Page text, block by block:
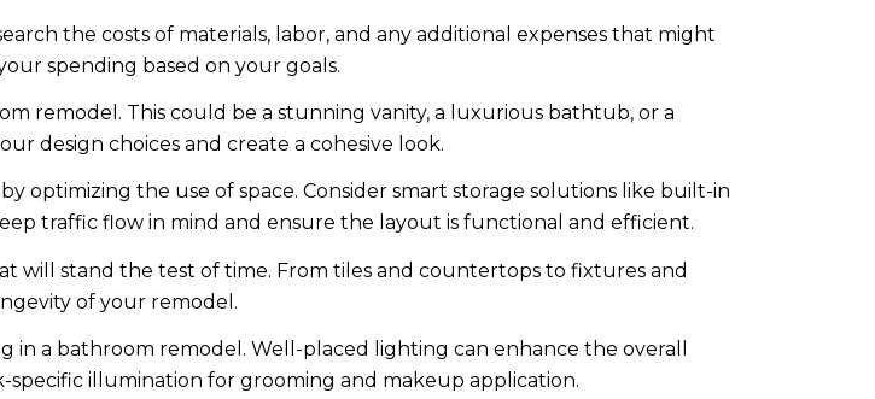
the costs of materials, labor, and any additional expenses that might
spending based on your goals.
remodel. This could be a stunning vanity, a luxurious bathtub, or a
design choices and create a cohesive look.
optimizing the use of space. Consider smart storage solutions like built-in
traffic flow in mind and ensure the layout is functional and efficient.
will stand the test of time. From tiles and countertops to fixtures and
of your remodel.
a bathroom remodel. Well-placed lighting can enhance the overall
illumination for grooming and makeup application.